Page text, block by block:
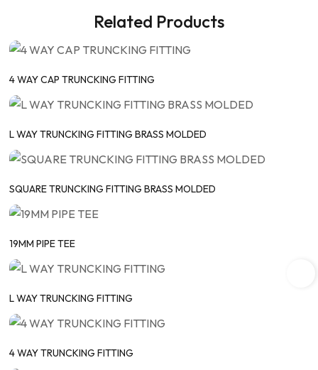
Related Products
4 WAY CAP TRUNCKING FITTING
L WAY TRUNCKING FITTING BRASS MOLDED
SQUARE TRUNCKING FITTING BRASS MOLDED
19MM PIPE TEE
L WAY TRUNCKING FITTING
4 WAY TRUNCKING FITTING